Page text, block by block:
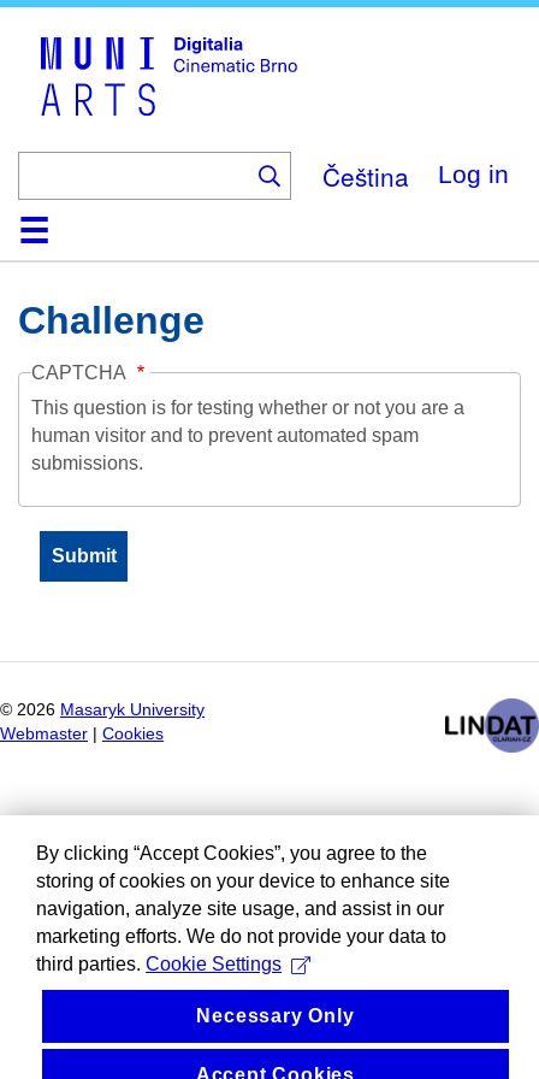
Čeština Log in
HomeCollection
Browse
AboutHelpContactDigitalia
Challenge
CAPTCHA
This question is for testing whether or not you are a
human visitor and to prevent automated spam
submissions.
© 2026 Masaryk University
Webmaster
Cookies
By clicking “Accept Cookies”, you agree to the
storing of cookies on your device to enhance site
navigation, analyze site usage, and assist in our
marketing efforts. We do not provide your data to
third parties. Cookie Settings
Necessary Only
Accept Cookies